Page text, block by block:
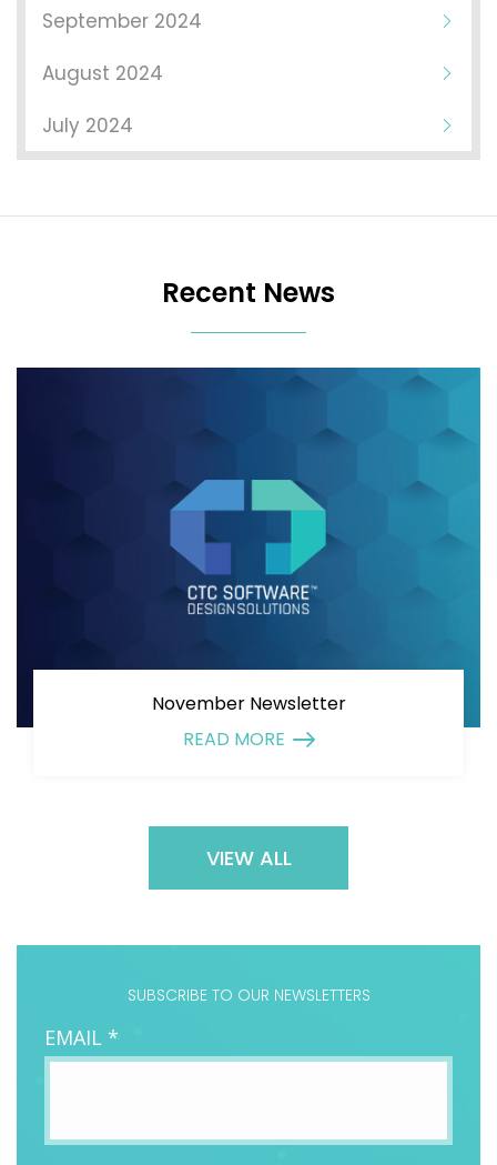
September 2024
August 2024
July 2024
Recent News
November Newsletter
READ MORE
VIEW ALL
SUBSCRIBE TO OUR NEWSLETTERS